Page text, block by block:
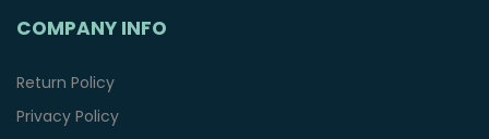
COMPANY INFO
Return Policy
Privacy Policy